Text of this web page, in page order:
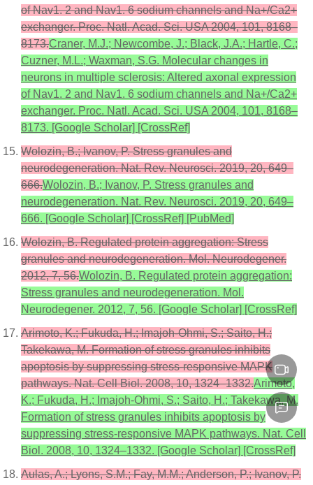
of Nav1. 2 and Nav1. 6 sodium channels and Na+/Ca2+
exchanger. Proc. Natl. Acad. Sci. USA 2004, 101, 8168–
8173.Craner, M.J.; Newcombe, J.; Black, J.A.; Hartle, C.;
Cuzner, M.L.; Waxman, S.G. Molecular changes in
neurons in multiple sclerosis: Altered axonal expression
of Nav1. 2 and Nav1. 6 sodium channels and Na+/Ca2+
exchanger. Proc. Natl. Acad. Sci. USA 2004, 101, 8168–
8173. [Google Scholar] [CrossRef]
Wolozin, B.; Ivanov, P. Stress granules and
neurodegeneration. Nat. Rev. Neurosci. 2019, 20, 649–
666.Wolozin, B.; Ivanov, P. Stress granules and
neurodegeneration. Nat. Rev. Neurosci. 2019, 20, 649–
666. [Google Scholar] [CrossRef] [PubMed]
Wolozin, B. Regulated protein aggregation: Stress
granules and neurodegeneration. Mol. Neurodegener.
2012, 7, 56.Wolozin, B. Regulated protein aggregation:
Stress granules and neurodegeneration. Mol.
Neurodegener. 2012, 7, 56. [Google Scholar] [CrossRef]
Arimoto, K.; Fukuda, H.; Imajoh-Ohmi, S.; Saito, H.;
Takekawa, M. Formation of stress granules inhibits
apoptosis by suppressing stress-responsive MAPK
pathways. Nat. Cell Biol. 2008, 10, 1324–1332.Arimoto,
K.; Fukuda, H.; Imajoh-Ohmi, S.; Saito, H.; Takekawa, M.
Formation of stress granules inhibits apoptosis by
suppressing stress-responsive MAPK pathways. Nat. Cell
Biol. 2008, 10, 1324–1332. [Google Scholar] [CrossRef]
Aulas, A.; Lyons, S.M.; Fay, M.M.; Anderson, P.; Ivanov, P.